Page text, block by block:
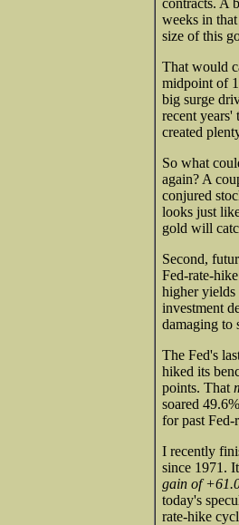
weeks in
size of this
That would
midpoint of
big surge
recent years'
created
So what
again? A
conjured
looks just
gold will
Second,
Fed-rate-
higher
investment
damaging to
The Fed's
hiked its
points. That
soared
for past Fed-
I recently
since 1971.
gain of
today's
rate-hike